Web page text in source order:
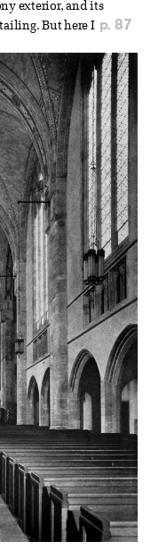
exterior, and its
But here I p. 87